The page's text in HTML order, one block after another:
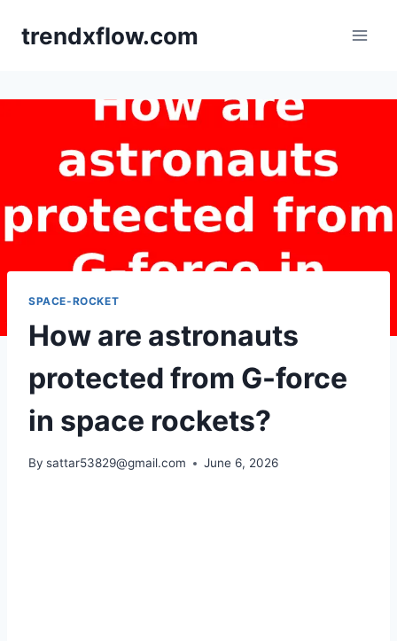
trendxflow.com
SPACE-ROCKET
How are astronauts
protected from G-force
in space rockets?
By sattar53829@gmail.com June 6, 2026